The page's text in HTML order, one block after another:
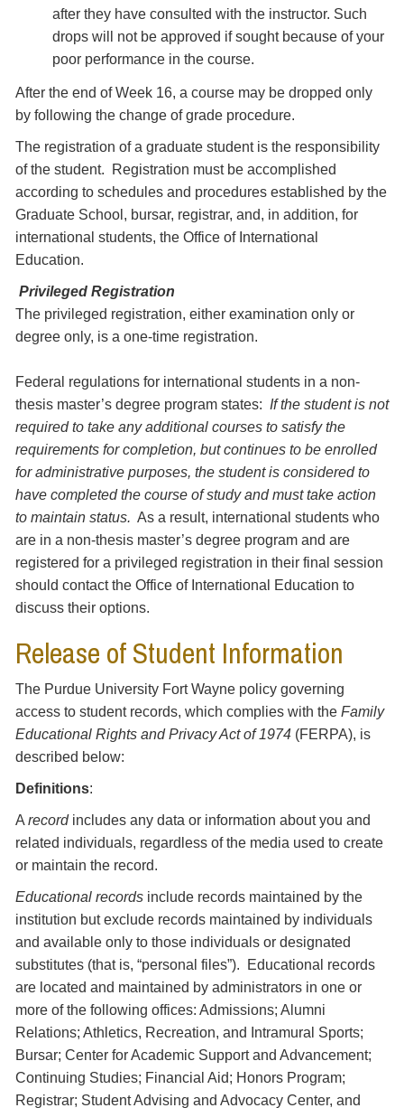
after they have consulted with the instructor. Such
drops will not be approved if sought because of your
poor performance in the course.
After the end of Week 16, a course may be dropped only
by following the change of grade procedure.
The registration of a graduate student is the responsibility
of the student. Registration must be accomplished
according to schedules and procedures established by the
Graduate School, bursar, registrar, and, in addition, for
international students, the Office of International
Education.
Privileged Registration
The privileged registration, either examination only or
degree only, is a one-time registration.
Federal regulations for international students in a non-
thesis master’s degree program states: If the student is not
required to take any additional courses to satisfy the
requirements for completion, but continues to be enrolled
for administrative purposes, the student is considered to
have completed the course of study and must take action
to maintain status. As a result, international students who
are in a non-thesis master’s degree program and are
registered for a privileged registration in their final session
should contact the Office of International Education to
discuss their options.
Release of Student Information
The Purdue University Fort Wayne policy governing
access to student records, which complies with the Family
Educational Rights and Privacy Act of 1974 (FERPA), is
described below:
Definitions:
A recordincludes any data or information about you and
related individuals, regardless of the media used to create
or maintain the record.
Educational records include records maintained by the
institution but exclude records maintained by individuals
and available only to those individuals or designated
substitutes (that is, “personal files”). Educational records
are located and maintained by administrators in one or
more of the following offices: Admissions; Alumni
Relations; Athletics, Recreation, and Intramural Sports;
Bursar; Center for Academic Support and Advancement;
Continuing Studies; Financial Aid; Honors Program;
Registrar; Student Advising and Advocacy Center, and